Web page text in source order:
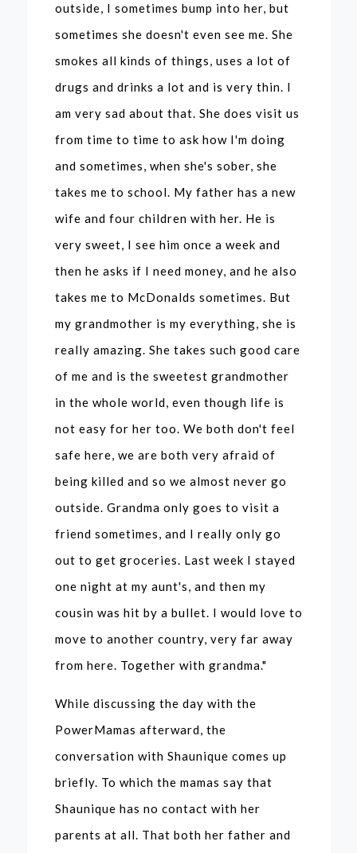
outside, I sometimes bump into her, but
sometimes she doesn't even see me. She
smokes all kinds of things, uses a lot of
drugs and drinks a lot and is very thin. I
am very sad about that. She does visit us
from time to time to ask how I'm doing
and sometimes, when she's sober, she
takes me to school. My father has a new
wife and four children with her. He is
very sweet, I see him once a week and
then he asks if I need money, and he also
takes me to McDonalds sometimes. But
my grandmother is my everything, she is
really amazing. She takes such good care
of me and is the sweetest grandmother
in the whole world, even though life is
not easy for her too. We both don't feel
safe here, we are both very afraid of
being killed and so we almost never go
outside. Grandma only goes to visit a
friend sometimes, and I really only go
out to get groceries. Last week I stayed
one night at my aunt's, and then my
cousin was hit by a bullet. I would love to
move to another country, very far away
from here. Together with grandma."
While discussing the day with the
PowerMamas afterward, the
conversation with Shaunique comes up
briefly. To which the mamas say that
Shaunique has no contact with her
parents at all. That both her father and